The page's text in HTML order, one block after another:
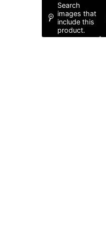
Search
images that
include this
product.